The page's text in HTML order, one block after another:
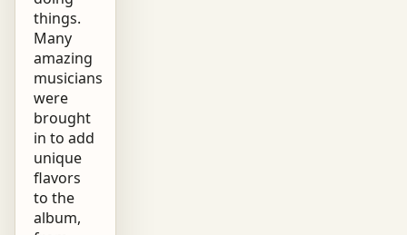
things.
Many
amazing
musicians
were
brought
in to add
unique
flavors
to the
album,